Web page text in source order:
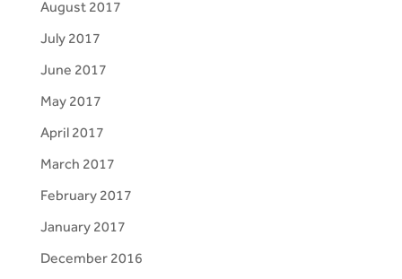
August 2017
July 2017
June 2017
May 2017
April 2017
March 2017
February 2017
January 2017
December 2016